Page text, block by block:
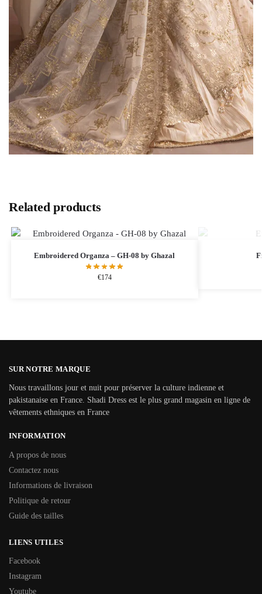
Related products
Embroidered Organza – GH-08 by Ghazal
€174
SUR NOTRE MARQUE
Nous travaillons jour et nuit pour préserver la culture indienne et
pakistanaise en France. Shadi Dress est le plus grand magasin en ligne de
vêtements ethniques en France
INFORMATION
A propos de nous
Contactez nous
Informations de livraison
Politique de retour
Guide des tailles
LIENS UTILES
Facebook
Instagram
Youtube